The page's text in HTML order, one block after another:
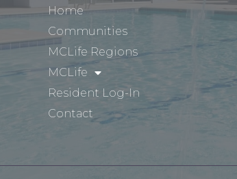
Home
Communities
MCLife Regions
MCLife
Resident Log-In
Contact